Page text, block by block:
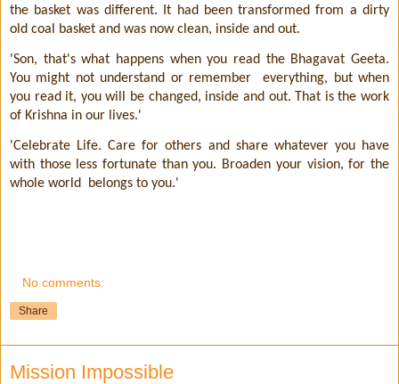
the basket was different. It had been transformed from a dirty
old coal basket and was now clean, inside and out.
'Son, that's what happens when you read the Bhagavat Geeta.
You might not understand or remember
everything, but when
you read it, you will be changed, inside and out. That is the work
of Krishna in our lives.'
'Celebrate Life. Care for others and share whatever you have
with those less fortunate than you. Broaden your vision, for the
whole world belongs to you.'
No comments:
Share
Mission Impossible